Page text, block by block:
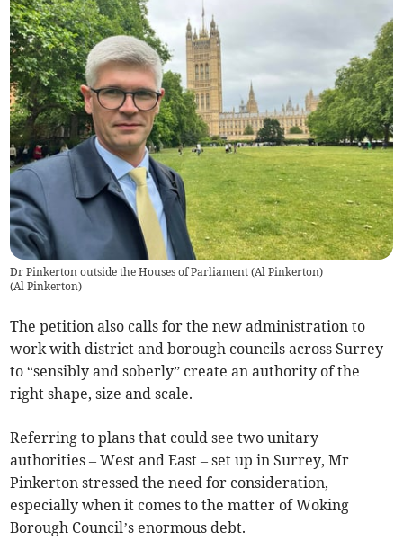
Dr Pinkerton outside the Houses of Parliament (Al Pinkerton)
(Al Pinkerton)
The petition also calls for the new administration to
work with district and borough councils across Surrey
to “sensibly and soberly” create an authority of the
right shape, size and scale.
Referring to plans that could see two unitary
authorities – West and East – set up in Surrey, Mr
Pinkerton stressed the need for consideration,
especially when it comes to the matter of Woking
Borough Council’s enormous debt.